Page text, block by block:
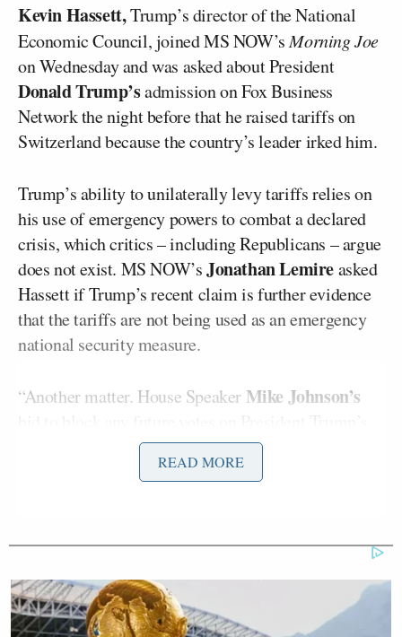
Kevin Hassett,Trump’s director of the National
Economic Council, joined MS NOW’sMorning Joe
on Wednesday and was asked about President
Donald Trump’sadmission on Fox Business
Network the night before that he raised tariffs on
Switzerland because the country’s leader irked him.
Trump’s ability to unilaterally levy tariffs relies on
his use of emergency powers to combat a declared
crisis, which critics – including Republicans – argue
does not exist. MS NOW’sJonathan Lemireasked
Hassett if Trump’s recent claim is further evidence
that the tariffs are not being used as an emergency
national security measure.
“Another matter. House SpeakerMike Johnson’s
tariffs did fail last night. Three Republican
lawmakers joined Democrats to defeat the measure
terminate Trump’s tariffs on Mexico and Canada.
time. Meanwhile, President Trump revealed that he
punished a world leader with higher tariffs after he
READ MORE